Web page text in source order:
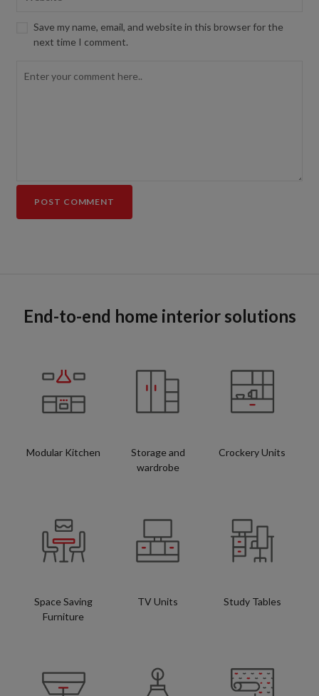
Save my name, email, and website in this browser for the
next time I comment.
End-to-end home interior solutions
Modular Kitchen
Storage and
wardrobe
Crockery Units
Space Saving
Furniture
TV Units Study Tables